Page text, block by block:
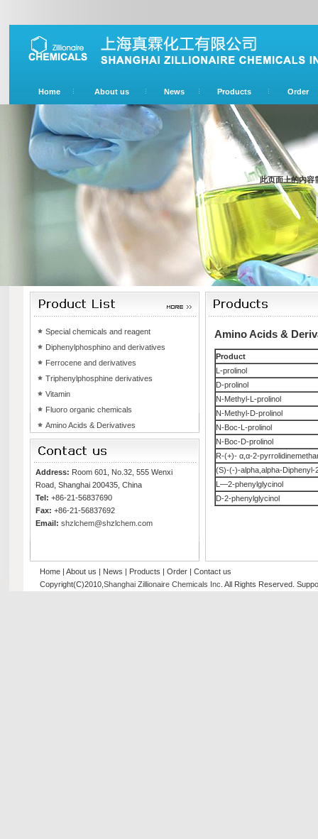
Home About us News Products Order
此页面上的内
Special chemicals and reagent
Diphenylphosphino and derivatives
Ferrocene and derivatives
Triphenylphosphine derivatives
Vitamin
Fluoro organic chemicals
Amino Acids & Derivatives
Address: Room 601, No.32, 555 Wenxi
Road, Shanghai 200435, China
Tel: +86-21-56837690
Fax: +86-21-56837692
Email: shzlchem@shzlchem.com
Amino Acids &
Product
L-prolinol
D-prolinol
N-Methyl-L-prolinol
N-Methyl-D-prolinol
N-Boc-L-prolinol
N-Boc-D-prolinol
R-(+)- α,α-2-
(S)-(-)-alpha,alpha-Diphenyl-
L—2-phenylglycinol
D-2-phenylglycinol
Home| About us | News | Products | Order| Contact us
Copyright(C)2010, Shanghai Zillionaire Chemicals Inc . All Rights Reserved.